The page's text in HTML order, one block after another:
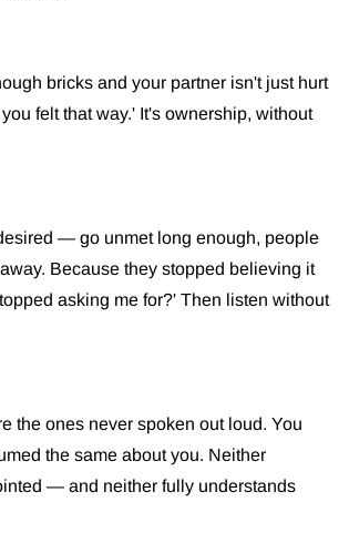
bricks and your partner isn't just hurt
felt that way.' It's ownership, without
— go unmet long enough, people
Because they stopped believing it
asking me for?' Then listen without
the ones never spoken out loud. You
the same about you. Neither
— and neither fully understands